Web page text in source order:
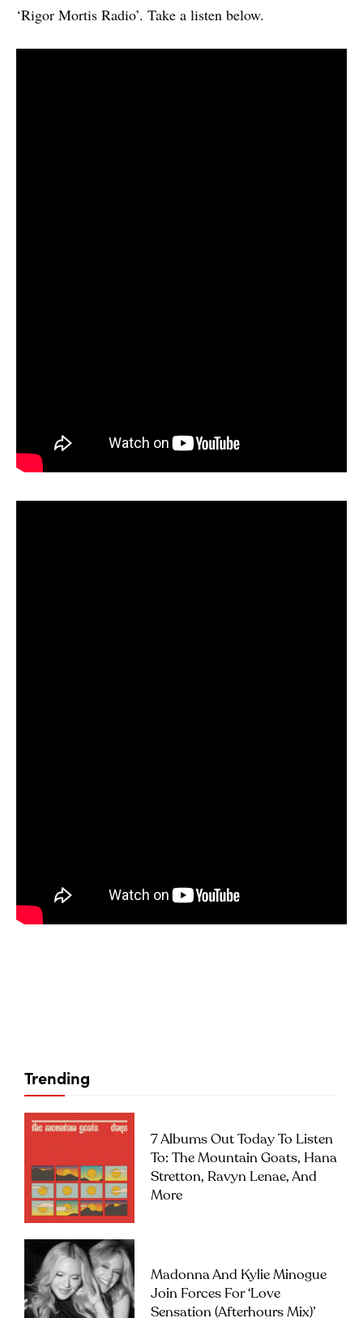
‘Rigor Mortis Radio’. Take a listen below.
Trending
7 Albums Out Today To Listen
To: The Mountain Goats, Hana
Stretton, Ravyn Lenae, And
More
Madonna And Kylie Minogue
Join Forces For ‘Love
Sensation (Afterhours Mix)’